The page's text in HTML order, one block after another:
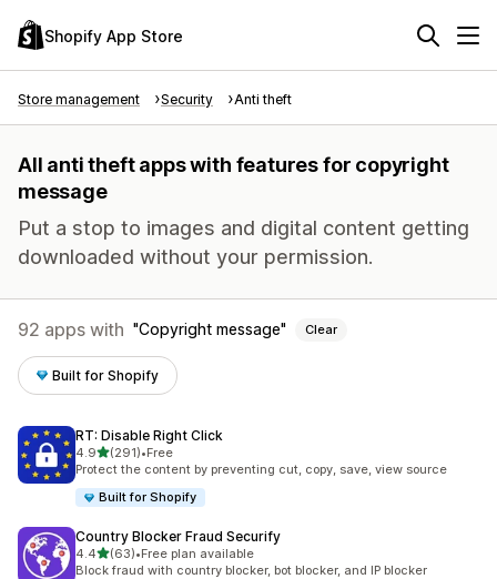
Shopify App Store
Store management Security Anti theft
All anti theft apps with features for copyright
message
Put a stop to images and digital content getting
downloaded without your permission.
92 apps with Copyright message Clear
Built for Shopify
RT: Disable Right Click
4.9out of 5 stars
(291)
291 total reviews
•Free
Protect the content by preventing cut, copy, save, view source
Built for Shopify
Country Blocker Fraud Securify
4.4out of 5 stars
(63)
63 total reviews
•Free plan available
Block fraud with country blocker, bot blocker, and IP blocker